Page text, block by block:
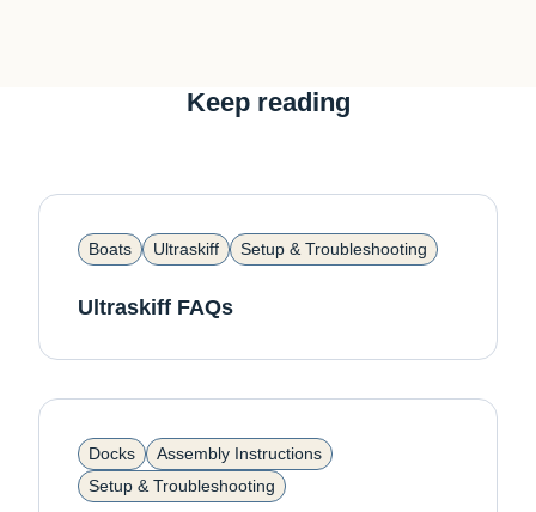
Keep reading
Boats Ultraskiff Setup & Troubleshooting
Ultraskiff FAQs
Docks
Assembly Instructions
Setup & Troubleshooting